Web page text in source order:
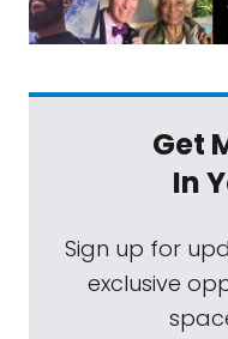
Get
In
Sign up for
exclusive